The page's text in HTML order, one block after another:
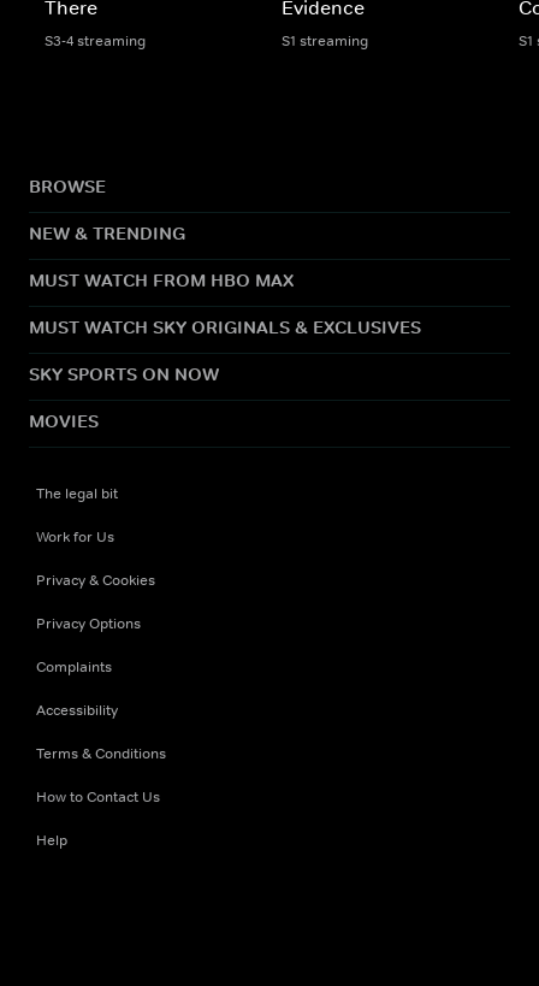
There
S3-4 streaming
Evidence
S1 streaming
BROWSE
NEW & TRENDING
MUST WATCH FROM HBO MAX
MUST WATCH SKY ORIGINALS & EXCLUSIVES
SKY SPORTS ON NOW
MOVIES
The legal bit
Work for Us
Privacy & Cookies
Privacy Options
Complaints
Accessibility
Terms & Conditions
How to Contact Us
Help